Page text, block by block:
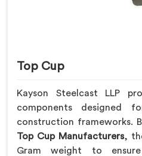
Top Cup
Kayson Steelcast LLP
components designed
construction frameworks.
Top Cup Manufacturers,
Gram weight to